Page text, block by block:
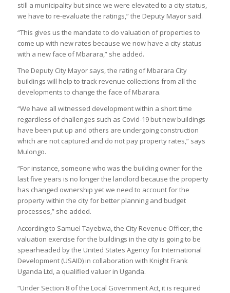
still a municipality but since we were elevated to a city status,
we have to re-evaluate the ratings,” the Deputy Mayor said.
“This gives us the mandate to do valuation of properties to
come up with new rates because we now have a city status
with a new face of Mbarara,” she added.
The Deputy City Mayor says, the rating of Mbarara City
buildings will help to track revenue collections from all the
developments to change the face of Mbarara.
“We have all witnessed development within a short time
regardless of challenges such as Covid-19 but new buildings
have been put up and others are undergoing construction
which are not captured and do not pay property rates,” says
Mulongo.
“For instance, someone who was the building owner for the
last five years is no longer the landlord because the property
has changed ownership yet we need to account for the
property within the city for better planning and budget
processes,” she added.
According to Samuel Tayebwa, the City Revenue Officer, the
valuation exercise for the buildings in the city is going to be
spearheaded by the United States Agency for International
Development (USAID) in collaboration with Knight Frank
Uganda Ltd, a qualified valuer in Uganda.
“Under Section 8 of the Local Government Act, it is required